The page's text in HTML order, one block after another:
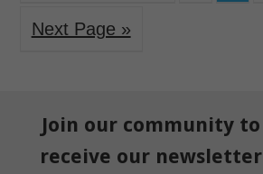
Next Page »
Join our community to
receive our newsletter